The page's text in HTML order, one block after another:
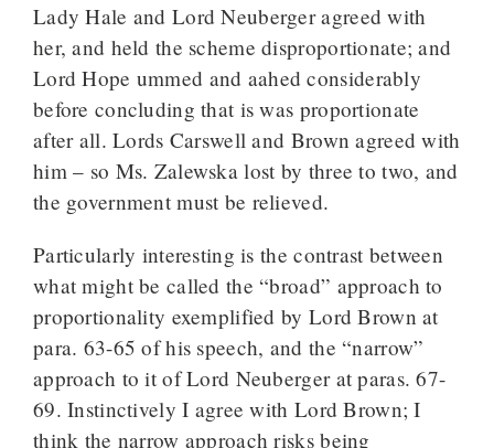
Lady Hale and Lord Neuberger agreed with
her, and held the scheme disproportionate; and
Lord Hope ummed and aahed considerably
before concluding that is was proportionate
after all. Lords Carswell and Brown agreed with
him – so Ms. Zalewska lost by three to two, and
the government must be relieved.
Particularly interesting is the contrast between
what might be called the “broad” approach to
proportionality exemplified by Lord Brown at
para. 63-65 of his speech, and the “narrow”
approach to it of Lord Neuberger at paras. 67-
69. Instinctively I agree with Lord Brown; I
think the narrow approach risks being